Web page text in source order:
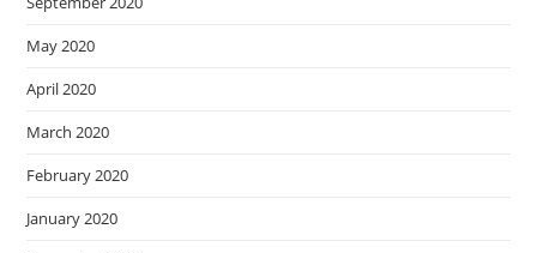
May 2020
April 2020
March 2020
February 2020
January 2020